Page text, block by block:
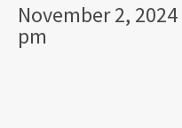
November 2,
pm